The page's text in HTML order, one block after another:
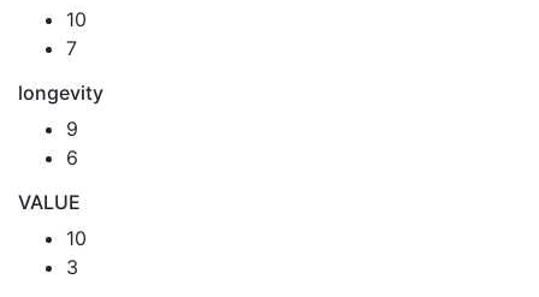
10
7
longevity
9
6
VALUE
10
3